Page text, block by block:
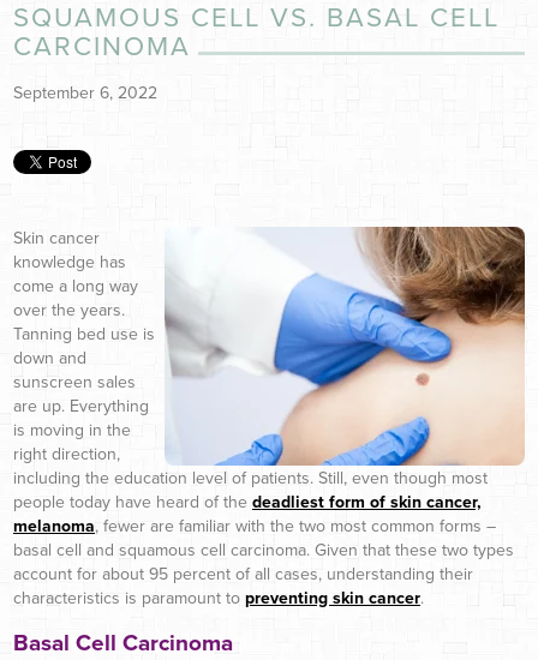
SQUAMOUS CELL VS. BASAL CELL
CARCINOMA
September 6, 2022
Skin cancer
knowledge has
come a long way
over the years.
Tanning bed use is
down and
sunscreen sales
are up. Everything
is moving in the
right direction,
including the education level of patients. Still, even though most
people today have heard of the deadliest form of skin cancer,
melanoma, fewer are familiar with the two most common forms –
basal cell and squamous cell carcinoma. Given that these two types
account for about 95 percent of all cases, understanding their
characteristics is paramount to preventing skin cancer.
Basal Cell Carcinoma